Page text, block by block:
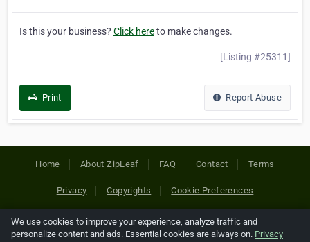
Is this your business? Click hereto make changes.
[Listing #25311]
Print Report Abuse
Home About ZipLeaf FAQ Contact Terms
Privacy Copyrights Cookie Preferences
Copyright © 2026 Netcode, Inc. All Rights Reserved. All
We use cookies to improve your experience, analyze traffic and
personalize content and ads. Essential cookies are always on. Privacy